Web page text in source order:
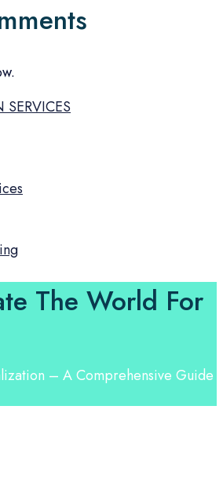
The World For